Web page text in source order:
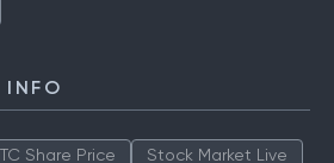
INFO
Share Price
Stock Market Live